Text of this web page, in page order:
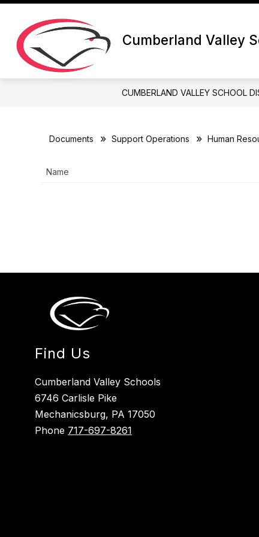
Skip
content
Cumberland Valley
CUMBERLAND VALLEY SCHOOL
Documents Support Operations Human
Name
Find Us
Cumberland Valley Schools
6746 Carlisle Pike
Mechanicsburg, PA 17050
Phone 717-697-8261